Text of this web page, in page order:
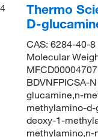
4
Thermo
D-
CAS: 6284-40-
Molecular
BDVNFPICSA-
glucamine,n-
methylamino-
deoxy-1-
methylamino,n-